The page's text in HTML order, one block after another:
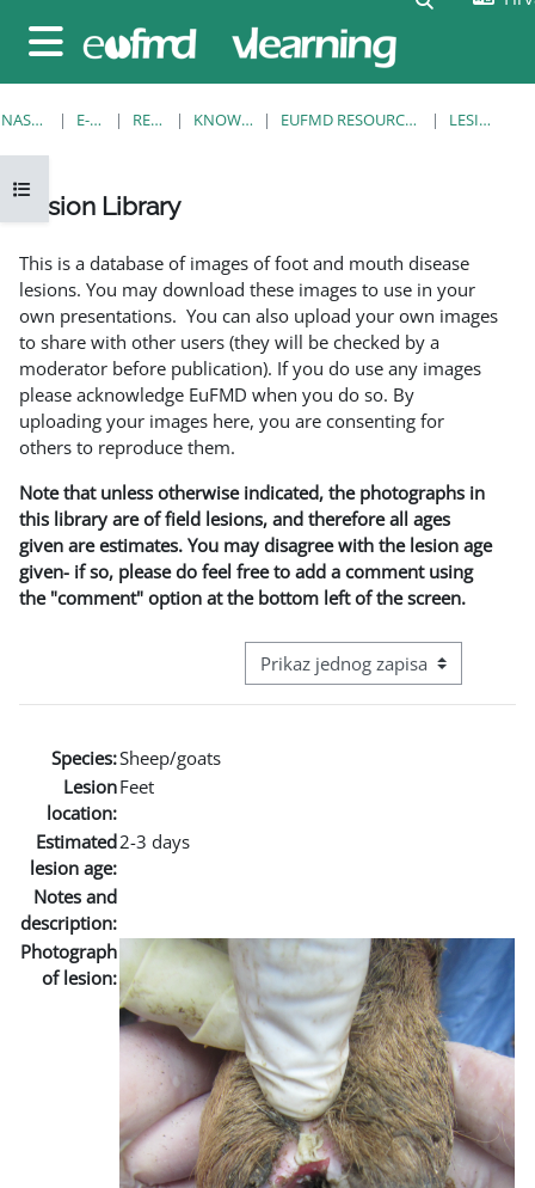
Bočni panel
Prikaži navigaciju
NASLOVNICA E-KOLEGIJI RESOURCES KNOWLEDGE BANK EUFMD RESOURCES: CLINICAL DIAGNOSIS LESION LIBRARY
Lesion Library
This is a database of images of foot and mouth disease
lesions. You may download these images to use in your
own presentations. You can also upload your own images
to share with other users (they will be checked by a
moderator before publication). If you do use any images
please acknowledge EuFMD when you do so. By
uploading your images here, you are consenting for
others to reproduce them.
Note that unless otherwise indicated, the photographs in
this library are of field lesions, and therefore all ages
given are estimates. You may disagree with the lesion age
given- if so, please do feel free to add a comment using
the "comment" option at the bottom left of the screen.
View mode tertiary navigation
Species:Sheep/goats
Lesion
location:
Feet
Estimated
lesion age:
2-3 days
Notes and
description:
Photograph
of lesion: